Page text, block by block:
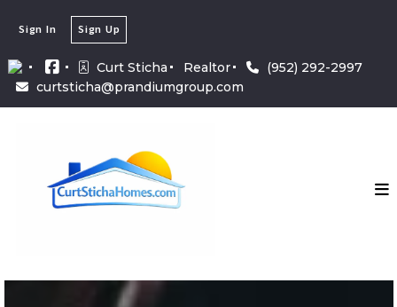
Curt Sticha Realtor
(952) 292-2997
curtsticha@prandiumgroup.com
Sign In Sign Up